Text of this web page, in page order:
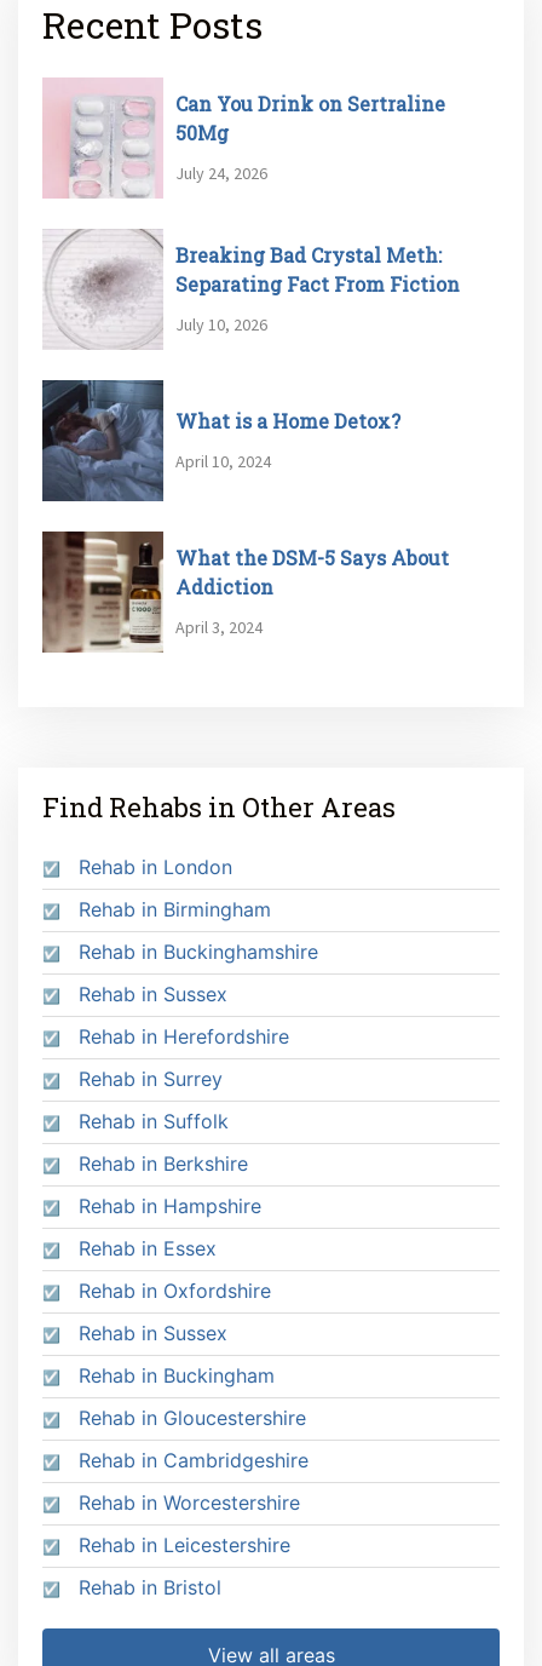
Recent Posts
Can You Drink on Sertraline
50Mg
July 24, 2026
Breaking Bad Crystal Meth:
Separating Fact From Fiction
July 10, 2026
What is a Home Detox?
April 10, 2024
What the DSM-5 Says About
Addiction
April 3, 2024
Find Rehabs in Other Areas
Rehab in London
Rehab in Birmingham
Rehab in Buckinghamshire
Rehab in Sussex
Rehab in Herefordshire
Rehab in Surrey
Rehab in Suffolk
Rehab in Berkshire
Rehab in Hampshire
Rehab in Essex
Rehab in Oxfordshire
Rehab in Sussex
Rehab in Buckingham
Rehab in Gloucestershire
Rehab in Cambridgeshire
Rehab in Worcestershire
Rehab in Leicestershire
Rehab in Bristol
View all areas